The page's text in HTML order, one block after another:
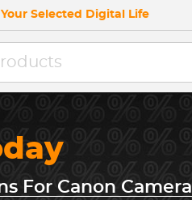
Your Selected Digital Life
For Canon Camera